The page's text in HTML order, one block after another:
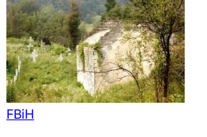
FBiH